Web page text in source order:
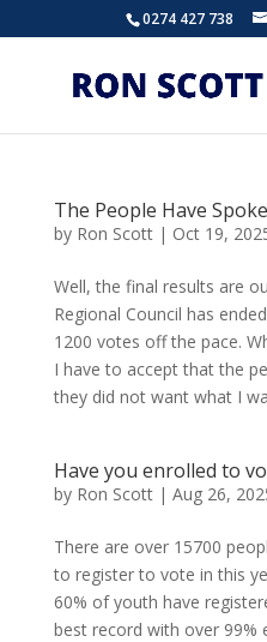
0274 427 738
The People Have
by Ron Scott| Oct 19,
Well, the final results are
Regional Council has
1200 votes off the pace.
I have to accept that the
they did not want what I
Have you enrolled to
by Ron Scott| Aug 26,
There are over 15700
to register to vote in this
60% of youth have
best record with over 99%